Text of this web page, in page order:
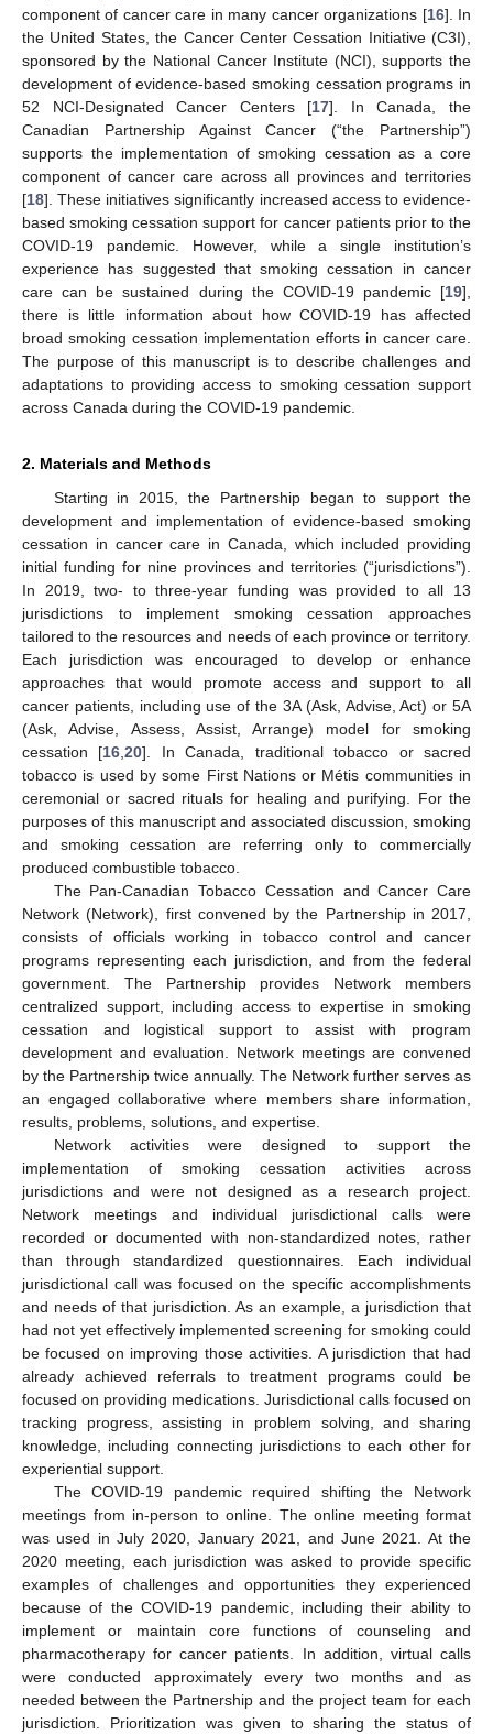
component of cancer care in many cancer organizations [16]. In
the United States, the Cancer Center Cessation Initiative (C3I),
sponsored by the National Cancer Institute (NCI), supports the
development of evidence-based smoking cessation programs in
52 NCI-Designated Cancer Centers [17]. In Canada, the
Canadian Partnership Against Cancer (“the Partnership”)
supports the implementation of smoking cessation as a core
component of cancer care across all provinces and territories
[18]. These initiatives significantly increased access to evidence-
based smoking cessation support for cancer patients prior to the
COVID-19 pandemic. However, while a single institution’s
experience has suggested that smoking cessation in cancer
care can be sustained during the COVID-19 pandemic [19],
there is little information about how COVID-19 has affected
broad smoking cessation implementation efforts in cancer care.
The purpose of this manuscript is to describe challenges and
adaptations to providing access to smoking cessation support
across Canada during the COVID-19 pandemic.
2. Materials and Methods
Starting in 2015, the Partnership began to support the
development and implementation of evidence-based smoking
cessation in cancer care in Canada, which included providing
initial funding for nine provinces and territories (“jurisdictions”).
In 2019, two- to three-year funding was provided to all 13
jurisdictions to implement smoking cessation approaches
tailored to the resources and needs of each province or territory.
Each jurisdiction was encouraged to develop or enhance
approaches that would promote access and support to all
cancer patients, including use of the 3A (Ask, Advise, Act) or 5A
(Ask, Advise, Assess, Assist, Arrange) model for smoking
cessation [16 ,20]. In Canada, traditional tobacco or sacred
tobacco is used by some First Nations or Métis communities in
ceremonial or sacred rituals for healing and purifying. For the
purposes of this manuscript and associated discussion, smoking
and smoking cessation are referring only to commercially
produced combustible tobacco.
The Pan-Canadian Tobacco Cessation and Cancer Care
Network (Network), first convened by the Partnership in 2017,
consists of officials working in tobacco control and cancer
programs representing each jurisdiction, and from the federal
government. The Partnership provides Network members
centralized support, including access to expertise in smoking
cessation and logistical support to assist with program
development and evaluation. Network meetings are convened
by the Partnership twice annually. The Network further serves as
an engaged collaborative where members share information,
results, problems, solutions, and expertise.
Network activities were designed to support the
implementation of smoking cessation activities across
jurisdictions and were not designed as a research project.
Network meetings and individual jurisdictional calls were
recorded or documented with non-standardized notes, rather
than through standardized questionnaires. Each individual
jurisdictional call was focused on the specific accomplishments
and needs of that jurisdiction. As an example, a jurisdiction that
had not yet effectively implemented screening for smoking could
be focused on improving those activities. A jurisdiction that had
already achieved referrals to treatment programs could be
focused on providing medications. Jurisdictional calls focused on
tracking progress, assisting in problem solving, and sharing
knowledge, including connecting jurisdictions to each other for
experiential support.
The COVID-19 pandemic required shifting the Network
meetings from in-person to online. The online meeting format
was used in July 2020, January 2021, and June 2021. At the
2020 meeting, each jurisdiction was asked to provide specific
examples of challenges and opportunities they experienced
because of the COVID-19 pandemic, including their ability to
implement or maintain core functions of counseling and
pharmacotherapy for cancer patients. In addition, virtual calls
were conducted approximately every two months and as
needed between the Partnership and the project team for each
jurisdiction. Prioritization was given to sharing the status of